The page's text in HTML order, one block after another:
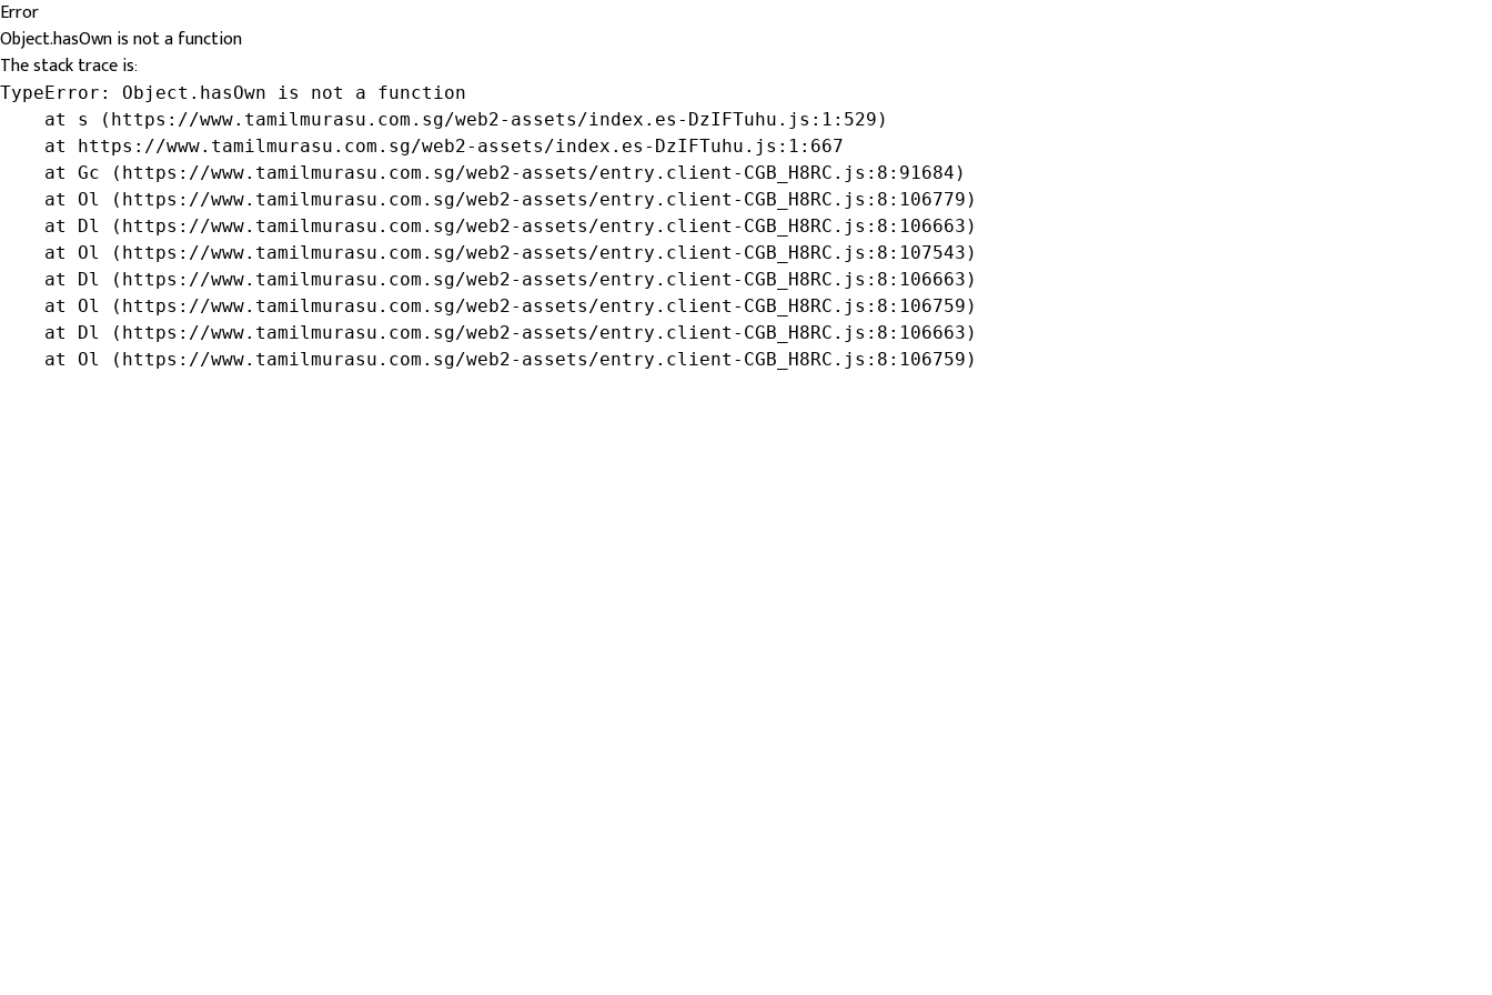
Error
Object.hasOwn is not a function
The stack trace is:
TypeError: Object.hasOwn is not a function
    at s (https://www.tamilmurasu.com.sg/web2-assets/index.es-DzIFTuhu.js:1:529)
    at https://www.tamilmurasu.com.sg/web2-assets/index.es-DzIFTuhu.js:1:667
    at Gc (https://www.tamilmurasu.com.sg/web2-assets/entry.client-CGB_H8RC.js:8:91684)
    at Ol (https://www.tamilmurasu.com.sg/web2-assets/entry.client-CGB_H8RC.js:8:106779)
    at Dl (https://www.tamilmurasu.com.sg/web2-assets/entry.client-CGB_H8RC.js:8:106663)
    at Ol (https://www.tamilmurasu.com.sg/web2-assets/entry.client-CGB_H8RC.js:8:107543)
    at Dl (https://www.tamilmurasu.com.sg/web2-assets/entry.client-CGB_H8RC.js:8:106663)
    at Ol (https://www.tamilmurasu.com.sg/web2-assets/entry.client-CGB_H8RC.js:8:106759)
    at Dl (https://www.tamilmurasu.com.sg/web2-assets/entry.client-CGB_H8RC.js:8:106663)
    at Ol (https://www.tamilmurasu.com.sg/web2-assets/entry.client-CGB_H8RC.js:8:106759)